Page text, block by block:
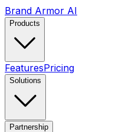
Brand Armor AI
Products
FeaturesPricing
Solutions
Partnership